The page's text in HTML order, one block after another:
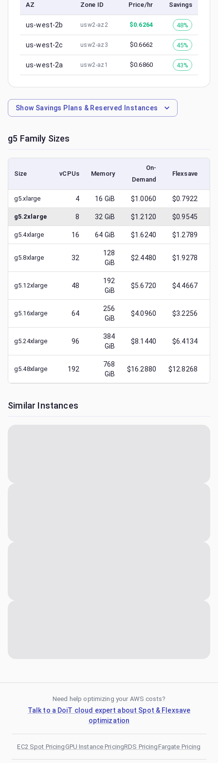
AZ Zone ID Price/hr Savings
us-west-2b usw2-az2 $0.6264 48%
us-west-2c usw2-az3 $0.6662 45%
us-west-2a usw2-az1 $0.6860 43%
Show Savings Plans & Reserved Instances
g5 Family Sizes
Size vCPUs Memory
On-
Demand
Flexsave
g5.xlarge 4 16 GiB $1.0060 $0.7922
g5.2xlarge 8 32 GiB $1.2120 $0.9545
g5.4xlarge 16 64 GiB $1.6240 $1.2789
g5.8xlarge 32
128
GiB
$2.4480 $1.9278
g5.12xlarge 48
192
GiB
$5.6720 $4.4667
g5.16xlarge 64
256
GiB
$4.0960 $3.2256
g5.24xlarge 96
384
GiB
$8.1440 $6.4134
g5.48xlarge 192
768
GiB
$16.2880 $12.8268
Similar Instances
Need help optimizing your AWS costs?
Talk to a DoiT cloud expert about Spot & Flexsave
optimization
EC2 Spot PricingGPU Instance PricingRDS PricingFargate Pricing